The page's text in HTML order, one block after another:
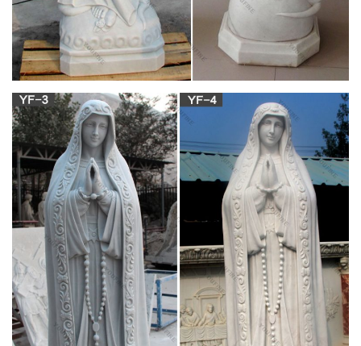
love how baby Jesus is looking up at her with so much love!
The greatest teacher of love of jesus.
Sport Themed Gifts – Largest Catholic Store
by Bishop Thomas John Paprocki Hockey-playing Catholic
bishop Thomas J. Paprocki has a message for teens and
young adults: athletics and fitness provide daily ways to
connect with God. Bishop Paprocki weaves his unique
personal story with eight athletic topics and connects them with
a path to wholeness.
Mary Undoer of Knots Holy Card | Catholic |
Pinterest …
Blessed Mother Mary, Blessed Virgin Mary, Catholic Churches,
Catholic Art, Roman Catholic, Jesus Cristo, Madonna,
Religious Art, Christianity Tiffany Baker Blessed Holy Mother
Mary Catholic